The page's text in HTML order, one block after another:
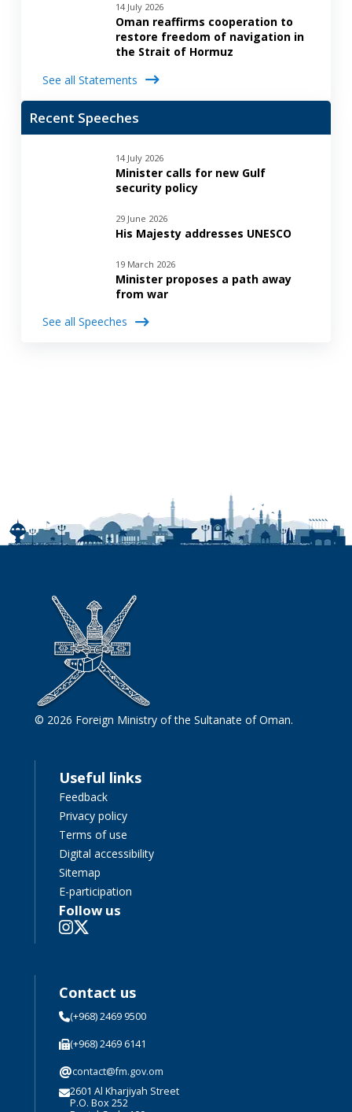
14 July 2026
Oman reaffirms cooperation to
restore freedom of navigation in
the Strait of Hormuz
See all Statements
Recent Speeches
14 July 2026
Minister calls for new Gulf
security policy
29 June 2026
His Majesty addresses UNESCO
19 March 2026
Minister proposes a path away
from war
See all Speeches
© 2026 Foreign Ministry of the Sultanate of Oman.
Useful links
Feedback
Privacy policy
Terms of use
Digital accessibility
Sitemap
E-participation
Follow us
Contact us
(+968) 2469 9500
(+968) 2469 6141
@contact@fm.gov.om
2601 Al Kharjiyah Street
P.O. Box 252